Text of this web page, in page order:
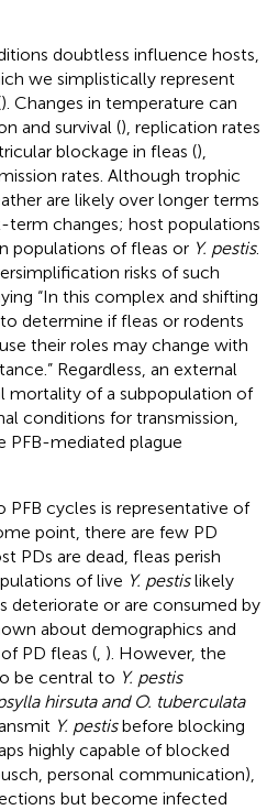
doubtless influence hosts,
we simplistically represent
). Changes in temperature can
and survival (), replication rates
blockage in fleas (),
rates. Although trophic
are likely over longer terms
term changes; host populations
populations of fleas or Y. pestis.
risks of such
“In this complex and shifting
determine if fleas or rodents
their roles may change with
Regardless, an external
mortality of a subpopulation of
conditions for transmission,
PFB-mediated plague
cycles is representative of
point, there are few PD
PDs are dead, fleas perish
of live Y. pestislikely
deteriorate or are consumed by
about demographics and
PD fleas ( ). However, the
be central to Y. pestis
hirsuta and O. tuberculata
Y. pestisbefore blocking
highly capable of blocked
personal communication),
but become infected